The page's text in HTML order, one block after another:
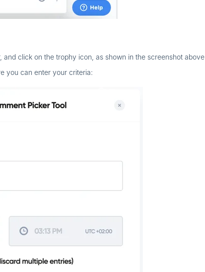
and click on the trophy icon, as shown in the screenshot above
you can enter your criteria: